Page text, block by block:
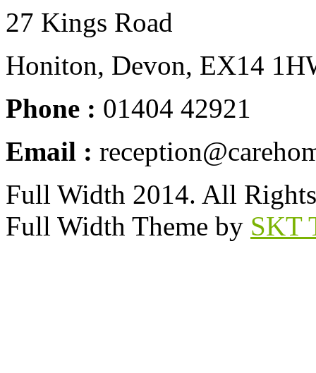
27 Kings Road
Honiton, Devon, EX14
Phone : 01404 42921
Email :
Full Width 2014. All
Full Width Theme by SKT